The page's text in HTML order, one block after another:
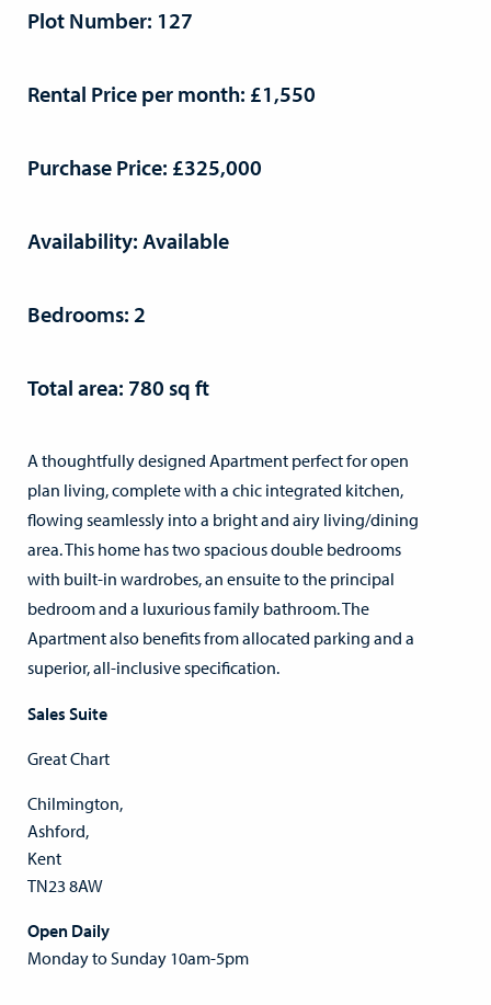
Plot Number: 127
Rental Price per month: £1,550
Purchase Price: £325,000
Availability: Available
Bedrooms: 2
Total area: 780 sq ft
A thoughtfully designed Apartment perfect for open
plan living, complete with a chic integrated kitchen,
flowing seamlessly into a bright and airy living/dining
area. This home has two spacious double bedrooms
with built-in wardrobes, an ensuite to the principal
bedroom and a luxurious family bathroom. The
Apartment also benefits from allocated parking and a
superior, all-inclusive specification.
Sales Suite
Great Chart
Chilmington,
Ashford,
Kent
TN23 8AW
Open Daily
Monday to Sunday 10am-5pm